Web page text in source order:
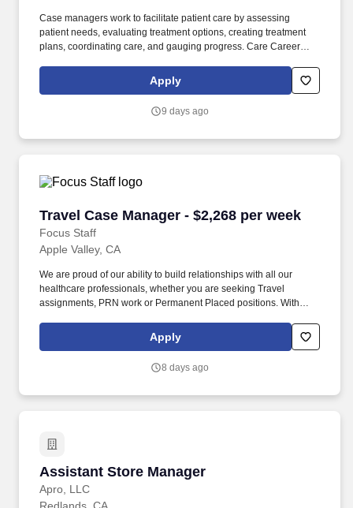
Case managers work to facilitate patient care by assessing
patient needs, evaluating treatment options, creating treatment
plans, coordinating care, and gauging progress. Care Career
organizations, each delivering specialized talent solutions across
Apply
9 days ago
Travel Case Manager - $2,268 per week
Focus Staff
Travel Case Manager - $2,268 per week
Apple Valley, CA
We are proud of our ability to build relationships with all our
healthcare professionals, whether you are seeking Travel
assignments, PRN work or Permanent Placed positions. With
recruiters work closely with you to match you to the right
assignment, based on what matters most to you — pay, location,
Apply
8 days ago
Assistant Store Manager
Apro, LLC
Assistant Store Manager